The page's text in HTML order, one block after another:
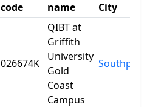
code
name
City
026674K
QIBT at
Griffith
University
Gold
Coast
Campus
Southport